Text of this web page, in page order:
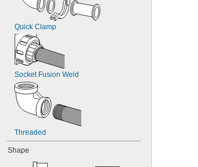
Quick Clamp
Socket Fusion Weld
Threaded
Shape